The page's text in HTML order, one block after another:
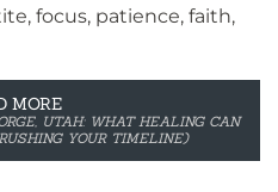
focus, patience, faith,
MORE
UTAH: WHAT HEALING CAN
YOUR TIMELINE)